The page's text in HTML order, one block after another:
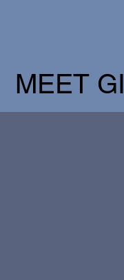
MEET